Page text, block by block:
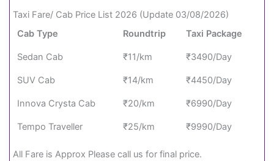
Taxi Fare/ Cab Price List 2026 (Update 03/08/2026)
Cab Type
Roundtrip Taxi Package
Sedan Cab ₹11/km ₹3490/Day
SUV Cab ₹14/km ₹4450/Day
Innova Crysta Cab ₹20/km ₹6990/Day
Tempo Traveller ₹25/km ₹9990/Day
All Fare is Approx Please call us for final price.